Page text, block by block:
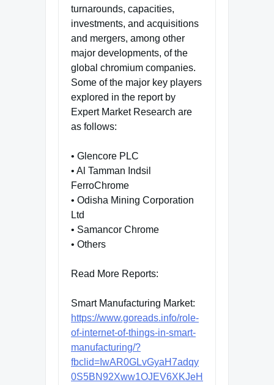
turnarounds, capacities,
investments, and acquisitions
and mergers, among other
major developments, of the
global chromium companies.
Some of the major key players
explored in the report by
Expert Market Research are
as follows:
• Glencore PLC
• Al Tamman Indsil
FerroChrome
• Odisha Mining Corporation
Ltd
• Samancor Chrome
• Others
Read More Reports:
Smart Manufacturing Market:
https://www.goreads.info/role-
of-internet-of-things-in-smart-
manufacturing/?
fbclid=IwAR0GLvGyaH7adqy
0S5BN92Xww1OJEV6XKJeH